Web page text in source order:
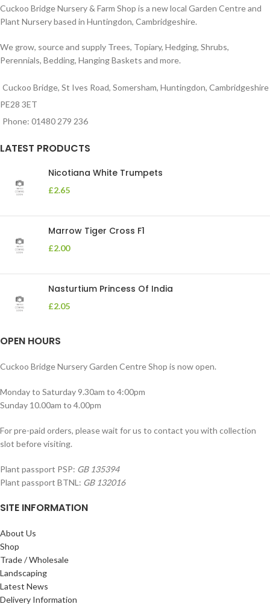
Cuckoo Bridge Nursery & Farm Shop is a new local Garden Centre and
Plant Nursery based in Huntingdon, Cambridgeshire.
We grow, source and supply Trees, Topiary, Hedging, Shrubs,
Perennials, Bedding, Hanging Baskets and more.
Cuckoo Bridge, St Ives Road, Somersham, Huntingdon, Cambridgeshire
PE28 3ET
Phone: 01480 279 236
LATEST PRODUCTS
Nicotiana White Trumpets
£2.65
Marrow Tiger Cross F1
£2.00
Nasturtium Princess Of India
£2.05
OPEN HOURS
Cuckoo Bridge Nursery Garden Centre Shop is now open.
Monday to Saturday 9.30am to 4:00pm
Sunday 10.00am to 4.00pm
For pre-paid orders, please wait for us to contact you with collection
slot before visiting.
Plant passport PSP: GB 135394
Plant passport BTNL: GB 132016
SITE INFORMATION
About Us
Shop
Trade / Wholesale
Landscaping
Latest News
Delivery Information